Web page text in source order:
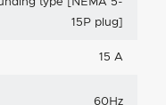
15P plug]
15 A
60Hz